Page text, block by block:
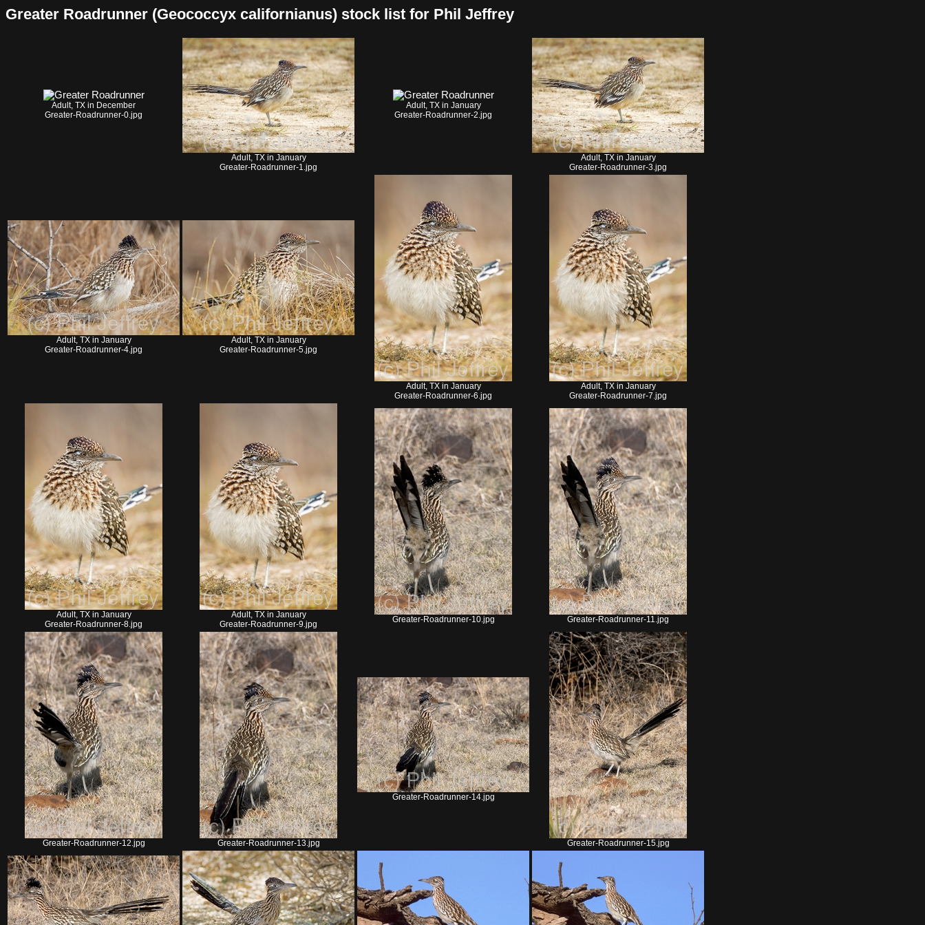
Greater Roadrunner (Geococcyx californianus) stock list for Phil Jeffrey
Adult, TX in December
Greater-Roadrunner-0.jpg
Adult, TX in January
Greater-Roadrunner-1.jpg
Adult, TX in January
Greater-Roadrunner-2.jpg
Adult, TX in January
Greater-Roadrunner-3.jpg
Adult, TX in January
Greater-Roadrunner-4.jpg
Adult, TX in January
Greater-Roadrunner-5.jpg
Adult, TX in January
Greater-Roadrunner-6.jpg
Adult, TX in January
Greater-Roadrunner-7.jpg
Adult, TX in January
Greater-Roadrunner-8.jpg
Adult, TX in January
Greater-Roadrunner-9.jpg
Greater-Roadrunner-10.jpg Greater-Roadrunner-11.jpg
Greater-Roadrunner-12.jpg Greater-Roadrunner-13.jpg
Greater-Roadrunner-14.jpg
Greater-Roadrunner-15.jpg